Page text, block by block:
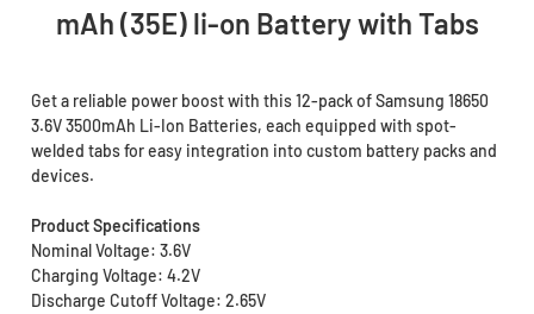
mAh (35E) li-on Battery with Tabs
Get a reliable power boost with this 12-pack of Samsung 18650
3.6V 3500mAh Li-Ion Batteries, each equipped with spot-
welded tabs for easy integration into custom battery packs and
devices.
Product Specifications
Nominal Voltage: 3.6V
Charging Voltage: 4.2V
Discharge Cutoff Voltage: 2.65V